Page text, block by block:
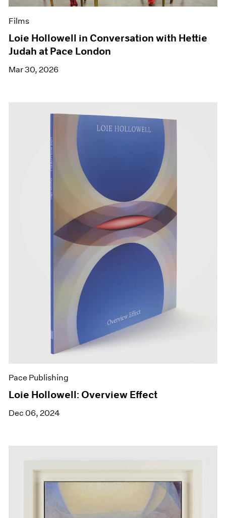
Films
Loie Hollowell in Conversation with Hettie
Judah at Pace London
Mar 30, 2026
Pace Publishing
Loie Hollowell: Overview Effect
Dec 06, 2024